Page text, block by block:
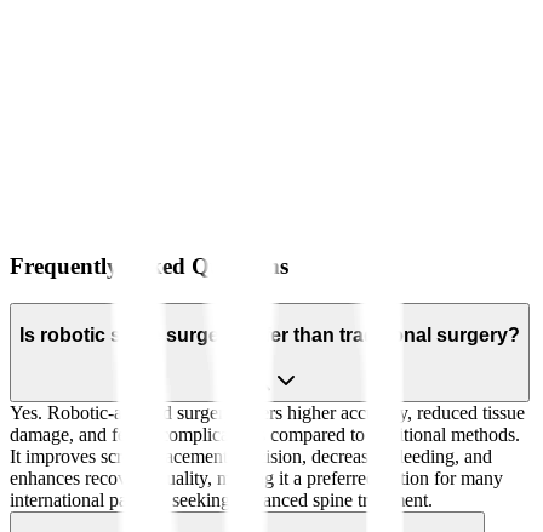
Frequently Asked Questions
Is robotic spine surgery safer than traditional surgery?
Yes. Robotic-assisted surgery offers higher accuracy, reduced tissue
damage, and fewer complications compared to traditional methods.
It improves screw placement precision, decreases bleeding, and
enhances recovery quality, making it a preferred option for many
international patients seeking advanced spine treatment.